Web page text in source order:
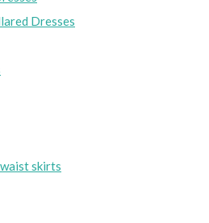
Dresses
skirts